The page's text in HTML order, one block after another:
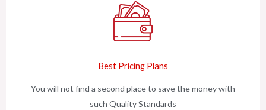
Best Pricing Plans
You will not find a second place to save the money with
such Quality Standards